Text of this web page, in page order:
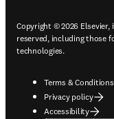
Copyright © 2026
reserved, including those
technologies.
Terms & Conditions
Privacy policy
Accessibility